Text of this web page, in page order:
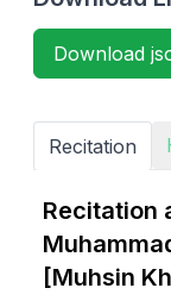
Download
Recitation
Recitation
[Muhsin